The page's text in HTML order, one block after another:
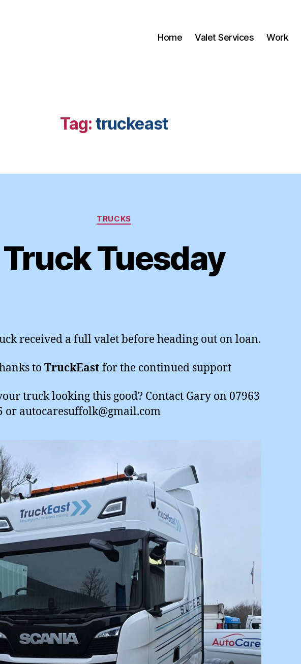
Home Valet Services Work
Tag: truckeast
Categories
TRUCKS
Truck Tuesday
received a full valet before heading out on loan.
to TruckEast for the continued support
truck looking this good? Contact Gary on 07963
or autocaresuffolk@gmail.com